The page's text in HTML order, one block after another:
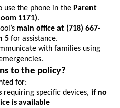
use the phone in the Parent
1171).
main office at (718) 667-
5 for assistance.
to the policy?
for:
requiring specific devices, if no
is available